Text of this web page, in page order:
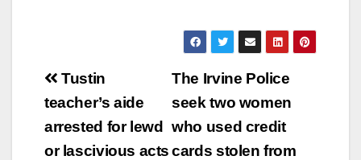
Post
navigation
The Irvine Police
seek two women
who used credit
cards stolen from
Tustin
teacher’s aide
arrested for lewd
or lascivious acts